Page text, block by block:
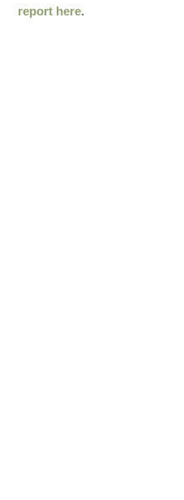
report here.